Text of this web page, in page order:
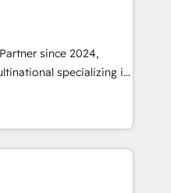
marketing, sales &
and building
through Account-
and many other tactics.
in which to deploy
ROI. This
since 2024,
specializing in
solutions,
services, aimed at
and brand
team